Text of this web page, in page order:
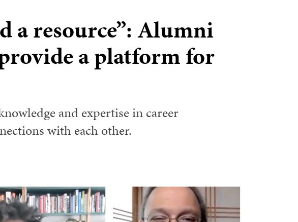
a resource”: Alumni
a platform for
and expertise in career
with each other.